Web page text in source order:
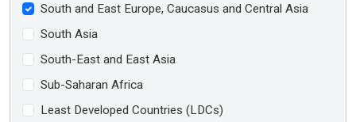
South and East Europe, Caucasus and Central Asia
South Asia
South-East and East Asia
Sub-Saharan Africa
Least Developed Countries (LDCs)